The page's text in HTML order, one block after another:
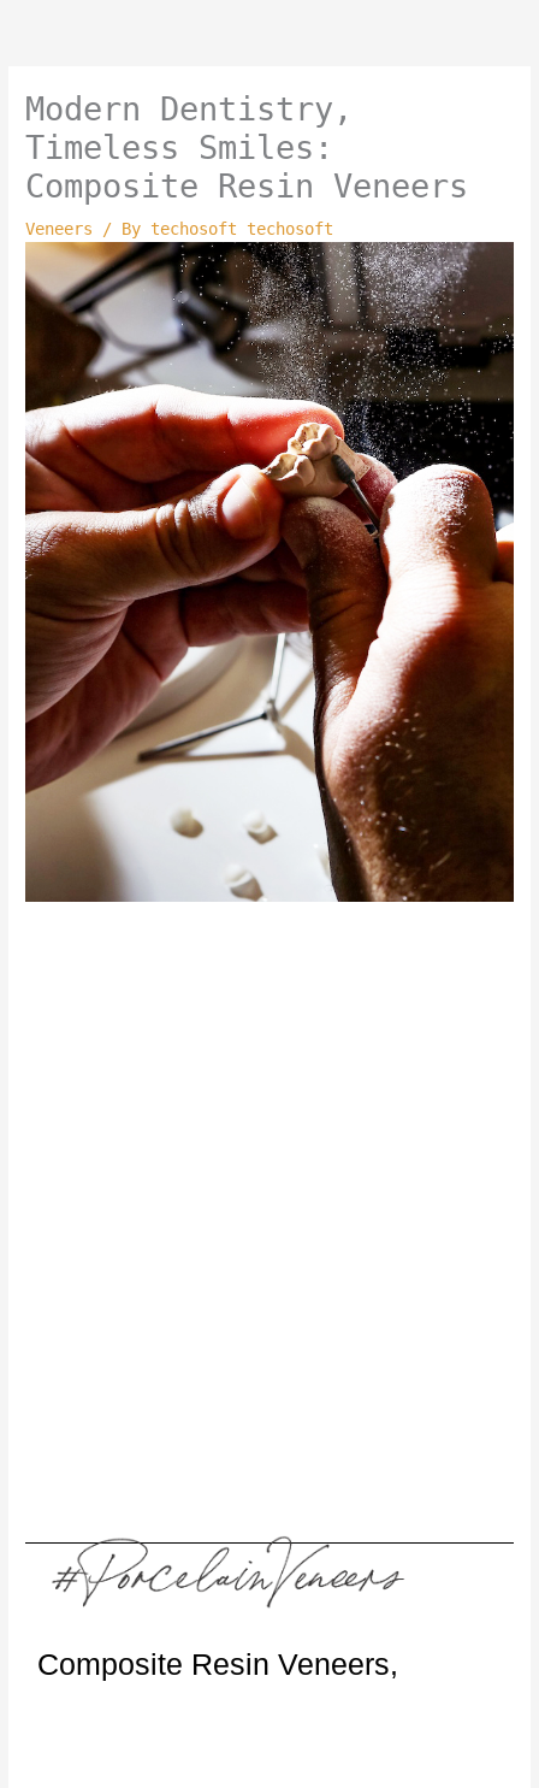
Modern Dentistry,
Timeless Smiles:
Composite Resin Veneers
Veneers / By techosoft techosoft
Composite Resin Veneers,